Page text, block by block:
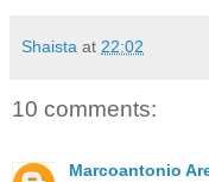
Shaista at 22:02
10 comments:
Marcoantonio